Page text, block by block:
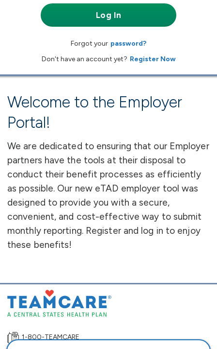
Log In
Forgot your password?
Don't have an account yet? Register Now
Welcome to the Employer
Portal!
We are dedicated to ensuring that our Employer
partners have the tools at their disposal to
conduct their benefit processes as efficiently
as possible. Our new eTAD employer tool was
designed to provide you with a secure,
convenient, and cost-effective way to submit
monthly reporting. Register and log in to enjoy
these benefits!
1-800-TEAMCARE